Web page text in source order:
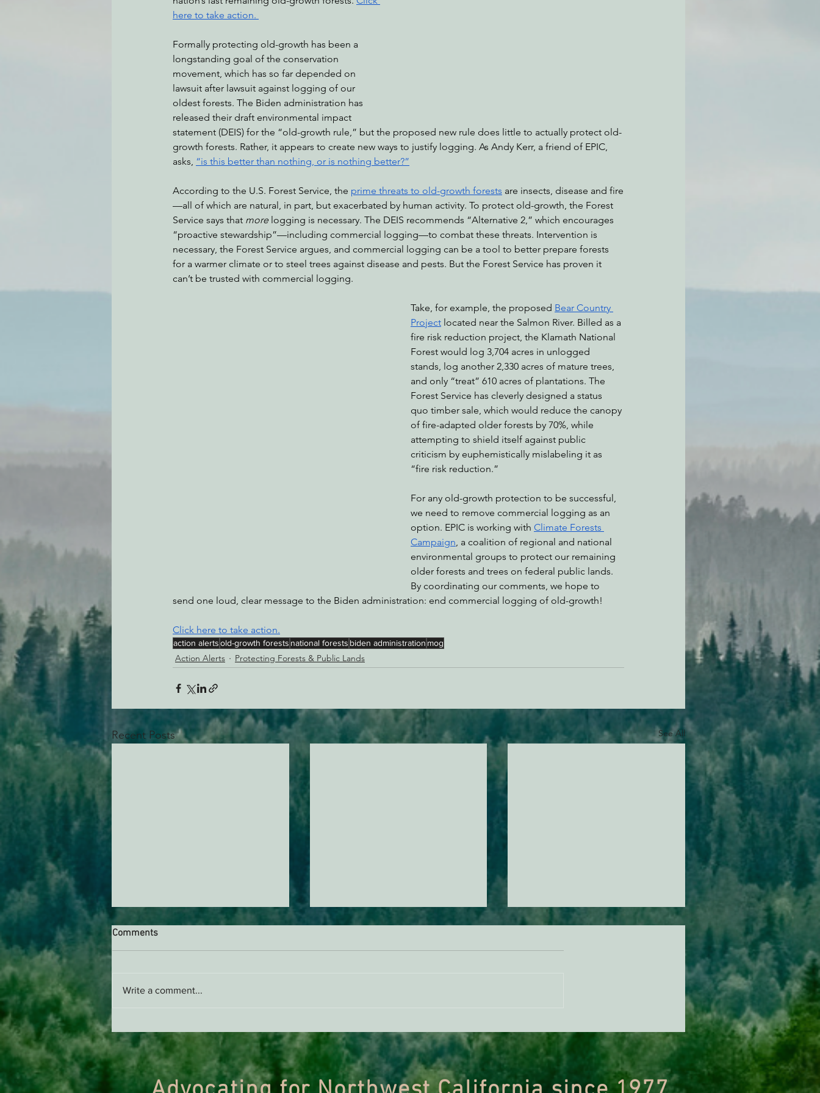
Environmental Justice Cannabis Eye on Green Diamond
Action Alerts EPIC Events Radio & Podcasts
here to take action.
Formally protecting old-growth has been a
longstanding goal of the conservation
movement, which has so far depended on
lawsuit after lawsuit against logging of our
oldest forests. The Biden administration has
released their draft environmental impact
statement (DEIS) for the “old-growth rule,” but the proposed new rule does little to actually protect old-
growth forests. Rather, it appears to create new ways to justify logging. As Andy Kerr, a friend of EPIC,
asks, “is this better than nothing, or is nothing better?”
According to the U.S. Forest Service, the prime threats to old-growth forests are insects, disease and fire
—all of which are natural, in part, but exacerbated by human activity. To protect old-growth, the Forest
Service says that more logging is necessary. The DEIS recommends “Alternative 2,” which encourages
“proactive stewardship”—including commercial logging—to combat these threats. Intervention is
necessary, the Forest Service argues, and commercial logging can be a tool to better prepare forests
for a warmer climate or to steel trees against disease and pests. But the Forest Service has proven it
can’t be trusted with commercial logging.
Take, for example, the proposed Bear Country
Project located near the Salmon River. Billed as a
fire risk reduction project, the Klamath National
Forest would log 3,704 acres in unlogged
stands, log another 2,330 acres of mature trees,
and only “treat” 610 acres of plantations. The
Forest Service has cleverly designed a status
quo timber sale, which would reduce the canopy
of fire-adapted older forests by 70%, while
attempting to shield itself against public
criticism by euphemistically mislabeling it as
“fire risk reduction.”
For any old-growth protection to be successful,
we need to remove commercial logging as an
option. EPIC is working with Climate Forests
Campaign, a coalition of regional and national
environmental groups to protect our remaining
older forests and trees on federal public lands.
By coordinating our comments, we hope to
send one loud, clear message to the Biden administration: end commercial logging of old-growth!
Click here to take action.
action alertsold-growth forests national forests biden administration mog
Action Alerts Protecting Forests & Public Lands
Recent Posts See All
Growth Rule with Dr. Dominic
DellaSala
Service to Protect Mature &
Old-Growth Forests
Nationwide
in Office
Comments
Write a comment...